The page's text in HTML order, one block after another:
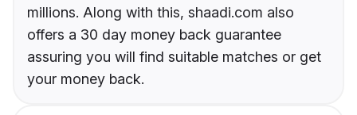
millions. Along with this, shaadi.com also
offers a 30 day money back guarantee
assuring you will find suitable matches or get
your money back.